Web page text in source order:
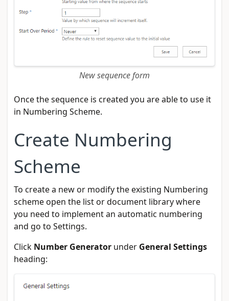
New sequence form
Once the sequence is created you are able to use it
in Numbering Scheme.
Create Numbering
Scheme
To create a new or modify the existing Numbering
scheme open the list or document library where
you need to implement an automatic numbering
and go to Settings.
Click Number Generator under General Settings
heading: